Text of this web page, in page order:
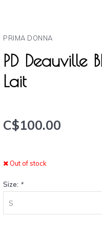
PRIMA DONNA
PD Deauville
Lait
C$100.00
Out of stock
Size: *
S